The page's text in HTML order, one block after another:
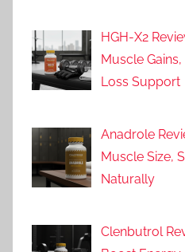
HGH-X2
Muscle
Loss Support
Anadrole
Muscle Size,
Naturally
Clenbutrol